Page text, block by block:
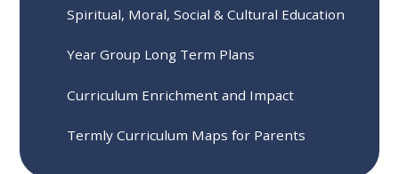
Spiritual, Moral, Social & Cultural Education
Year Group Long Term Plans
Curriculum Enrichment and Impact
Termly Curriculum Maps for Parents